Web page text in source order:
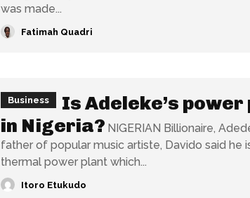
was made...
Fatimah Quadri
Business
Is Adeleke’s
in Nigeria? NIGERIAN Billionaire,
father of popular music artiste, Davido said he
thermal power plant which...
Itoro Etukudo